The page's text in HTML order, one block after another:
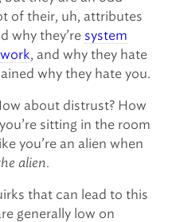
of their, uh, attributes
why they’re system
work, and why they hate
why they hate you.
about distrust? How
sitting in the room
you’re an alien when
alien.
that can lead to this
generally low on